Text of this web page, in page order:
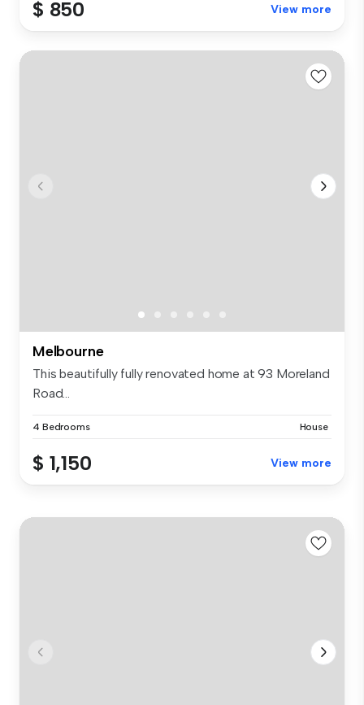
$ 850 View more
Melbourne
This beautifully fully renovated home at 93 Moreland
Road...
4 Bedrooms House
$ 1,150 View more